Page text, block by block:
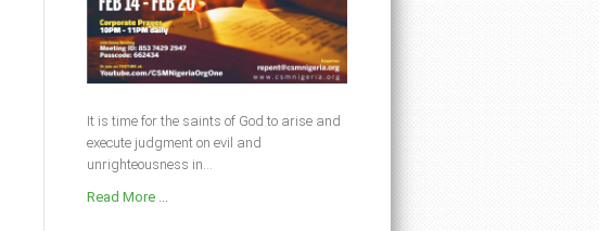
It is time for the saints of God to arise and
execute judgment on evil and
unrighteousness in...
Read More ...